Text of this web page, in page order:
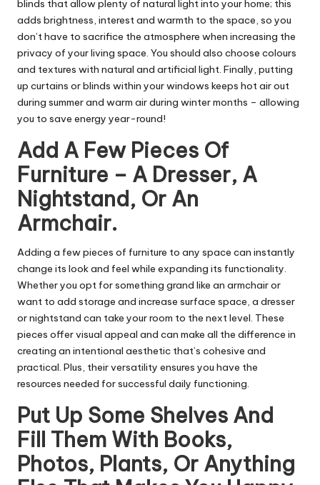
blinds that allow plenty of natural light into your home; this
adds brightness, interest and warmth to the space, so you
don’t have to sacrifice the atmosphere when increasing the
privacy of your living space. You should also choose colours
and textures with natural and artificial light. Finally, putting
up curtains or blinds within your windows keeps hot air out
during summer and warm air during winter months – allowing
you to save energy year-round!
Add A Few Pieces Of
Furniture – A Dresser, A
Nightstand, Or An
Armchair.
Adding a few pieces of furniture to any space can instantly
change its look and feel while expanding its functionality.
Whether you opt for something grand like an armchair or
want to add storage and increase surface space, a dresser
or nightstand can take your room to the next level. These
pieces offer visual appeal and can make all the difference in
creating an intentional aesthetic that’s cohesive and
practical. Plus, their versatility ensures you have the
resources needed for successful daily functioning.
Put Up Some Shelves And
Fill Them With Books,
Photos, Plants, Or Anything